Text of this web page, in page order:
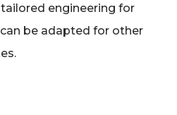
engineering for
be adapted for other